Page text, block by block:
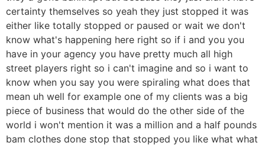
certainty themselves so yeah they just stopped it was
either like totally stopped or paused or wait we don't
know what's happening here right so if i and you you
have in your agency you have pretty much all high
street players right so i can't imagine and so i want to
know when you say you were spiraling what does that
mean uh well for example one of my clients was a big
piece of business that would do the other side of the
world i won't mention it was a million and a half pounds
bam clothes done stop that stopped you like what what